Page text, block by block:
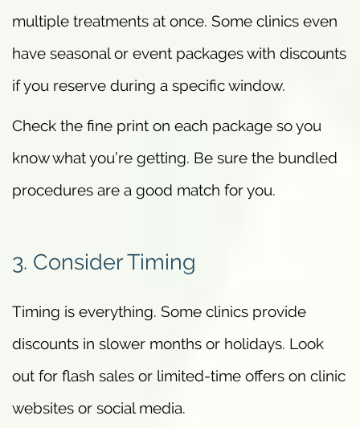
multiple treatments at once. Some clinics even
have seasonal or event packages with discounts
if you reserve during a specific window.
Check the fine print on each package so you
know what you’re getting. Be sure the bundled
procedures are a good match for you.
3. Consider Timing
Timing is everything. Some clinics provide
discounts in slower months or holidays. Look
out for flash sales or limited-time offers on clinic
websites or social media.